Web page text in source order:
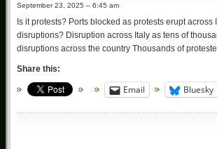
September 23, 2025 – 6:45 am
Is it protests? Ports blocked as protests erupt
disruptions? Disruption across Italy as tens of
disruptions across the country Thousands of
Share this:
Email Bluesky